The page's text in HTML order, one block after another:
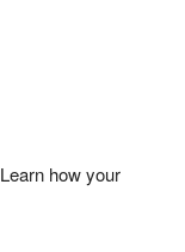
Learn how your